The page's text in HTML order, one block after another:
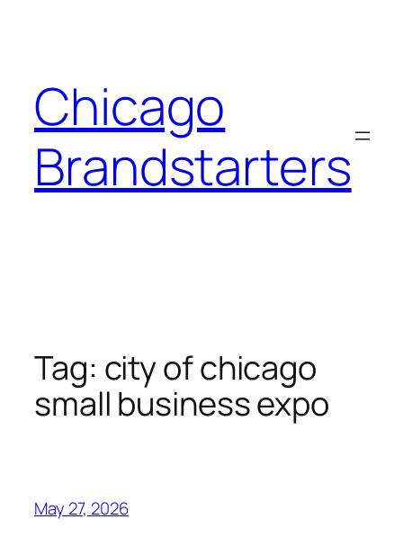
Chicago
Brandstarters
Tag: city of chicago
small business expo
May 27, 2026